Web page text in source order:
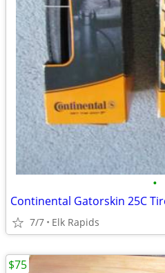
•
7/7 Elk Rapids
$75